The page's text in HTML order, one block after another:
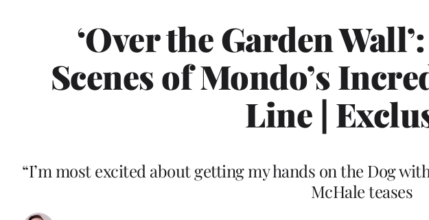
‘Over the Garden
Scenes of Mondo’s
Line |
“I’m most excited about getting my hands on the Dog
McHale teases